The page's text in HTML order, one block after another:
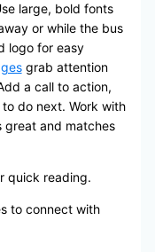
large, bold fonts
or while the bus
logo for easy
grab attention
a call to action,
do next. Work with
great and matches
quick reading.
to connect with